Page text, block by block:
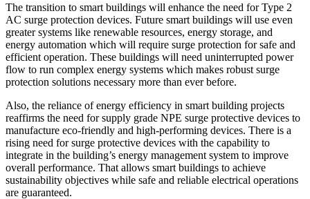
The transition to smart buildings will enhance the need for Type 2
AC surge protection devices. Future smart buildings will use even
greater systems like renewable resources, energy storage, and
energy automation which will require surge protection for safe and
efficient operation. These buildings will need uninterrupted power
flow to run complex energy systems which makes robust surge
protection solutions necessary more than ever before.
Also, the reliance of energy efficiency in smart building projects
reaffirms the need for supply grade NPE surge protective devices to
manufacture eco-friendly and high-performing devices. There is a
rising need for surge protective devices with the capability to
integrate in the building’s energy management system to improve
overall performance. That allows smart buildings to achieve
sustainability objectives while safe and reliable electrical operations
are guaranteed.